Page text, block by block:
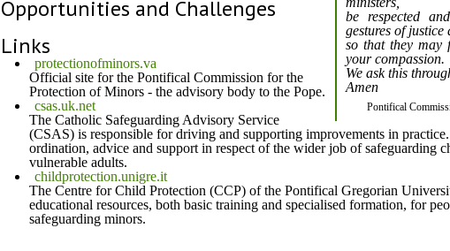
be respected
gestures of
so that they may
your compassion.
We ask this
Amen
Pontifical
Opportunities and Challenges
Links
protectionofminors.va
Official site for the Pontifical Commission for the
Protection of Minors - the advisory body to the Pope.
csas.uk.net
The Catholic Safeguarding Advisory Service
(CSAS) is responsible for driving and supporting improvements in
ordination, advice and support in respect of the wider job of safeguarding
vulnerable adults.
childprotection.unigre.it
The Centre for Child Protection (CCP) of the Pontifical Gregorian
educational resources, both basic training and specialised formation, for
safeguarding minors.